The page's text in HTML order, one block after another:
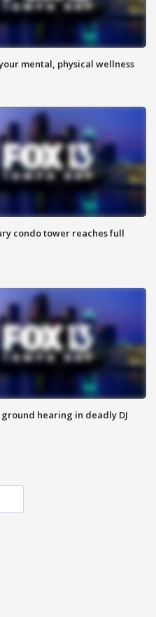
mental, physical wellness
condo tower reaches full
hearing in deadly DJ